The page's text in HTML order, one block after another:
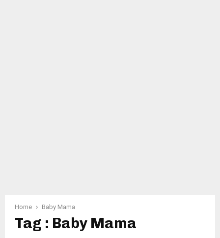
Home Baby Mama
Tag : Baby Mama